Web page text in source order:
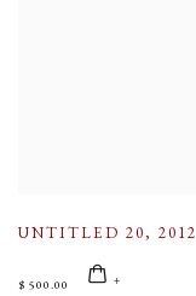
UNTITLED 20,2012
$ 500.00